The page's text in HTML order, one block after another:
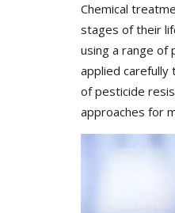
Chemical
stages of their
using a range
applied
of pesticide
approaches for